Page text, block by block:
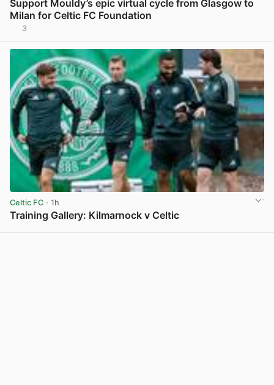
Support Mouldy’s epic virtual cycle from Glasgow to
Milan for Celtic FC Foundation
3
Celtic FC · 1h
Training Gallery: Kilmarnock v Celtic